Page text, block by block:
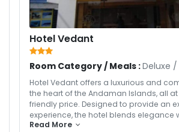
Hotel Vedant
Room Category / Meals :Deluxe /
Hotel Vedant offers a luxurious and
the heart of the Andaman Islands, all
friendly price. Designed to provide an
experience, the hotel blends elegance
amenities to ensure your stay is both
Read More